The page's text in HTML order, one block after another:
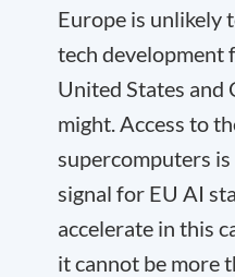
Europe is unlikely
tech development
United States and
might. Access to
supercomputers
signal for EU AI
accelerate in this
it cannot be more